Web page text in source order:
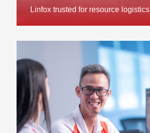
Linfox trusted for resource logistics